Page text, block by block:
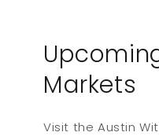
Markets
Visit the Austin